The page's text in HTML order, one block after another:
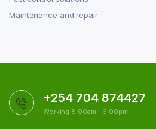
Maintenance and repair
+254 704 874427
Working 8:00am - 6:00pm